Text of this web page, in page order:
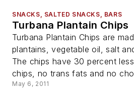
SNACKS, SALTED SNACKS, BARS
Turbana Plantain Chips
Turbana Plantain Chips are
plantains, vegetable oil, salt
The chips have 30 percent
chips, no trans fats and no
May 6, 2011